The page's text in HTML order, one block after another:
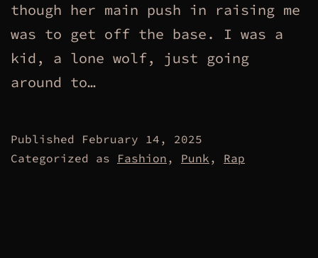
though her main push in raising me
was to get off the base. I was a
kid, a lone wolf, just going
around to…
Published February 14, 2025
Categorized as Fashion , Punk , Rap